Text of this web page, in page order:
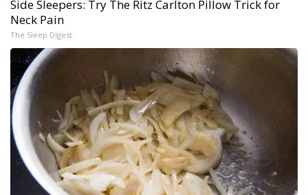
Side Sleepers: Try The Ritz Carlton Pillow Trick for
Neck Pain
The Sleep Digest